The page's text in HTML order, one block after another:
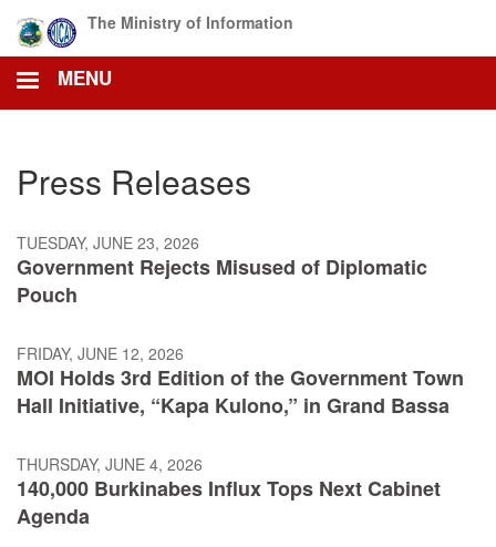
main
content
The Ministry of Information
MENU
Press Releases
TUESDAY, JUNE 23, 2026
Government Rejects Misused of Diplomatic
Pouch
FRIDAY, JUNE 12, 2026
MOI Holds 3rd Edition of the Government Town
Hall Initiative, “Kapa Kulono,” in Grand Bassa
THURSDAY, JUNE 4, 2026
140,000 Burkinabes Influx Tops Next Cabinet
Agenda